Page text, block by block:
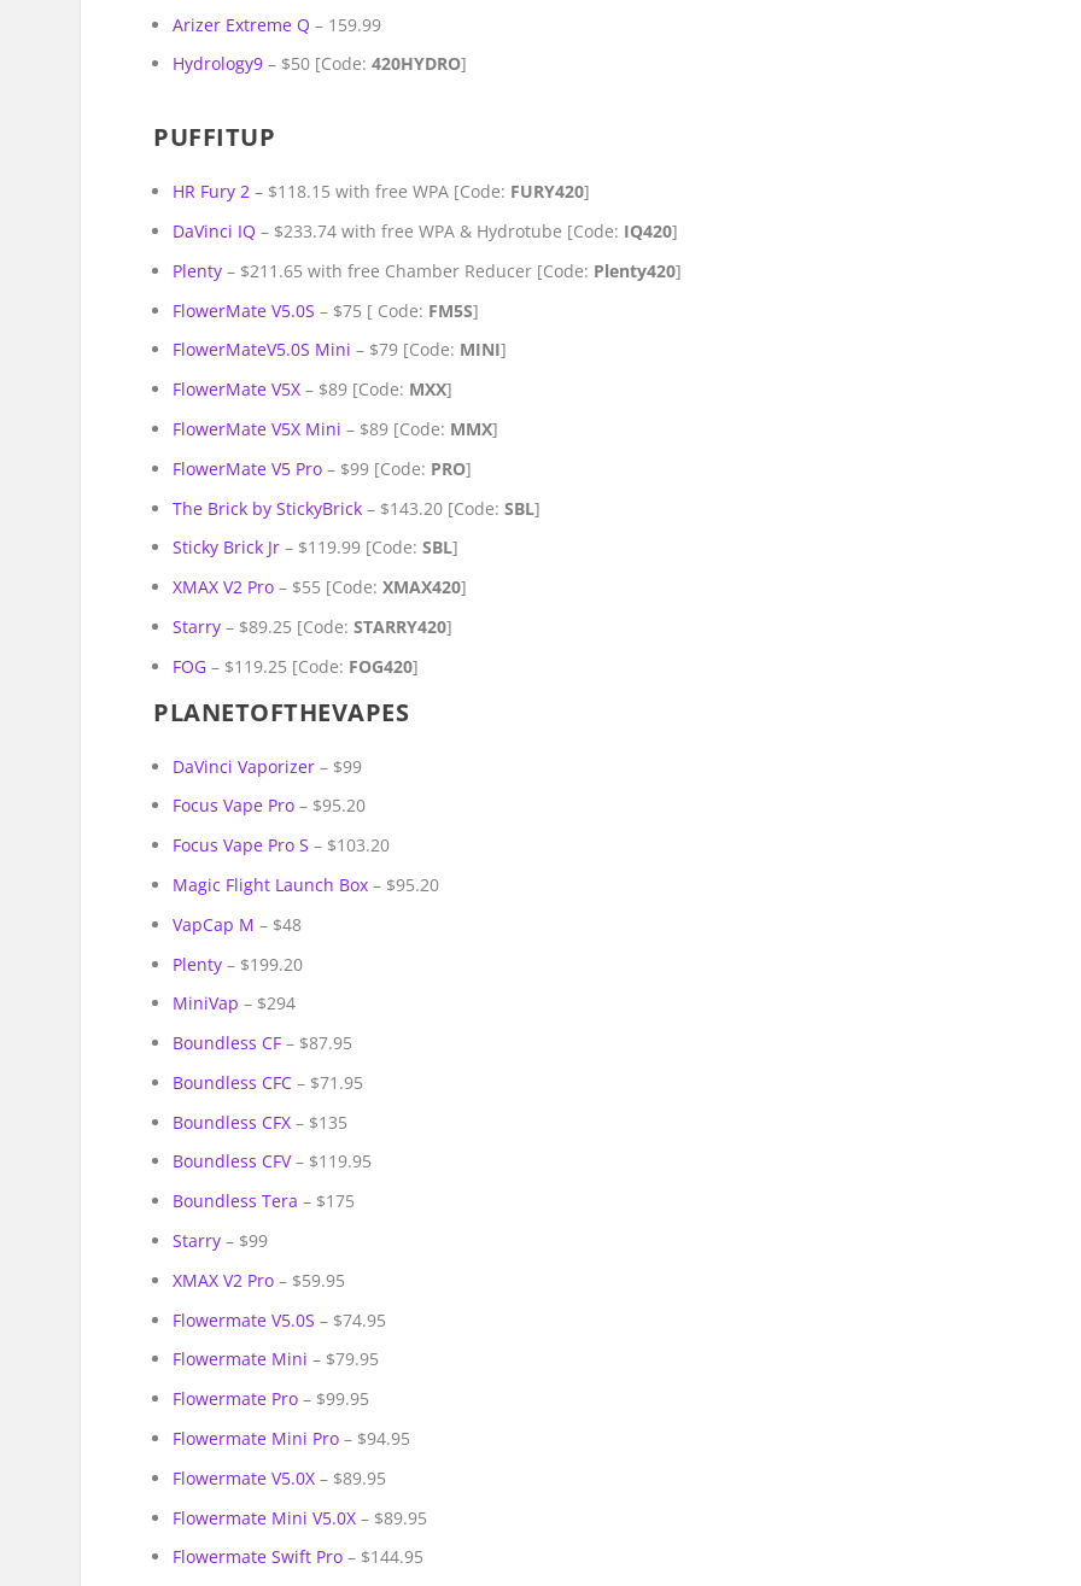
Arizer Extreme Q – 159.99
Hydrology9 – $50 [Code:420HYDRO]
PUFFITUP
HR Fury 2 – $118.15 with free WPA [Code: FURY420]
DaVinci IQ – $233.74 with free WPA & Hydrotube [Code: IQ420]
Plenty – $211.65 with free Chamber Reducer [Code: Plenty420]
FlowerMate V5.0S – $75 [ Code: FM5S]
FlowerMateV5.0S Mini – $79 [Code: MINI]
FlowerMate V5X – $89 [Code: MXX]
FlowerMate V5X Mini – $89 [Code: MMX]
FlowerMate V5 Pro – $99 [Code: PRO]
The Brick by StickyBrick – $143.20 [Code:SBL]
Sticky Brick Jr – $119.99 [Code:SBL]
XMAX V2 Pro – $55 [Code:XMAX420]
Starry – $89.25 [Code:STARRY420]
FOG – $119.25 [Code: FOG420]
PLANETOFTHEVAPES
DaVinci Vaporizer – $99
Focus Vape Pro – $95.20
Focus Vape Pro S – $103.20
Magic Flight Launch Box – $95.20
VapCap M – $48
Plenty – $199.20
MiniVap – $294
Boundless CF – $87.95
Boundless CFC – $71.95
Boundless CFX – $135
Boundless CFV– $119.95
Boundless Tera – $175
Starry – $99
XMAX V2 Pro – $59.95
Flowermate V5.0S – $74.95
Flowermate Mini – $79.95
Flowermate Pro – $99.95
Flowermate Mini Pro – $94.95
Flowermate V5.0X – $89.95
Flowermate Mini V5.0X – $89.95
Flowermate Swift Pro – $144.95